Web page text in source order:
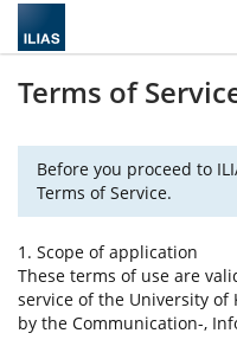
Terms of
Before you proceed to
Terms of Service.
1. Scope of application
These terms of use are
service of the University of
by the Communication-,